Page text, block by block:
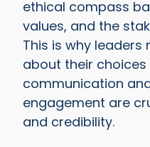
ethical compass
values, and the
This is why
about their choices
communication
engagement are
and credibility.